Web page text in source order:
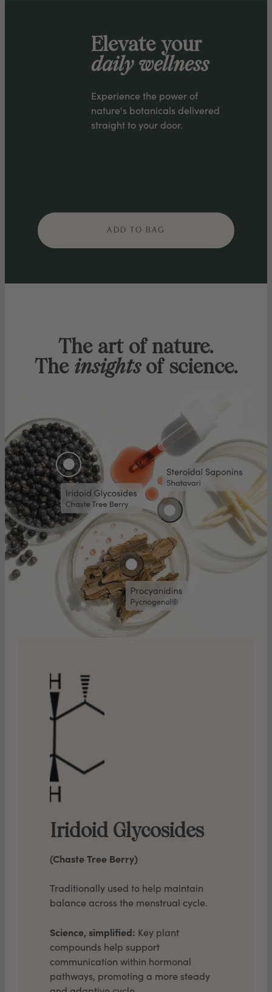
Elevate your
daily wellness
Experience the power of
nature's botanicals delivered
straight to your door.
ADD TO BAG
The art of nature.
The insights of science.
Iridoid Glycosides
(Chaste Tree Berry)
Traditionally used to help maintain
balance across the menstrual cycle.
Science, simplified: Key plant
compounds help support
communication within hormonal
pathways, promoting a more steady